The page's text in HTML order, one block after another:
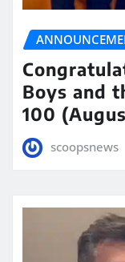
Boys and
100
scoopsnews